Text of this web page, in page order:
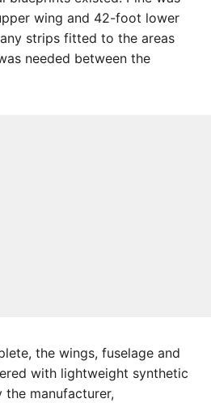
wing and 42-foot lower
strips fitted to the areas
needed between the
the wings, fuselage and
with lightweight synthetic
manufacturer,